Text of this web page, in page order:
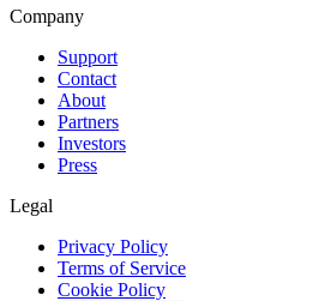
Company
Support
Contact
About
Partners
Investors
Press
Legal
Privacy Policy
Terms of Service
Cookie Policy